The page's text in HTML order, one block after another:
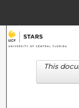
This